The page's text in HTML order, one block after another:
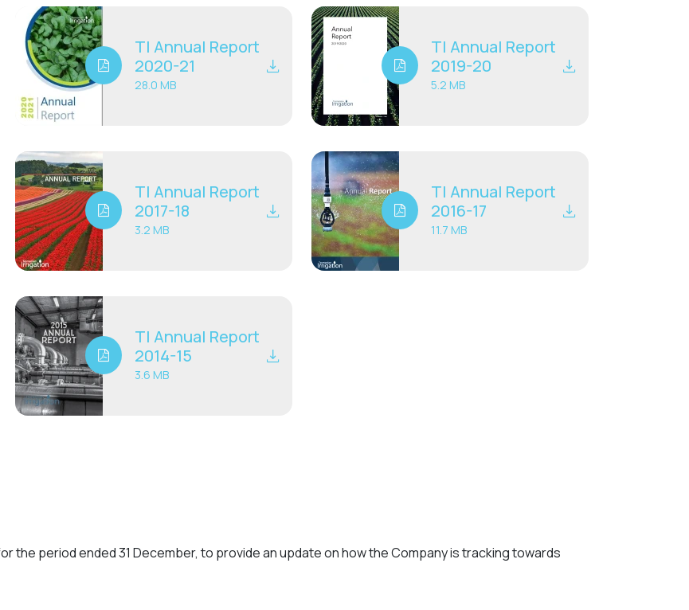
TI Annual Report
2020-21
28.0 MB
TI Annual Report
2019-20
5.2 MB
TI Annual Report
2017-18
3.2 MB
TI Annual Report
2016-17
11.7 MB
TI Annual Report
2014-15
3.6 MB
the period ended 31 December, to provide an update on how the Company is tracking towards